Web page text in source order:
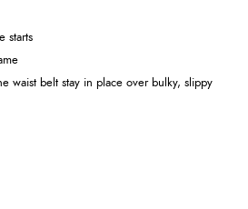
starts
waist belt stay in place over bulky, slippy